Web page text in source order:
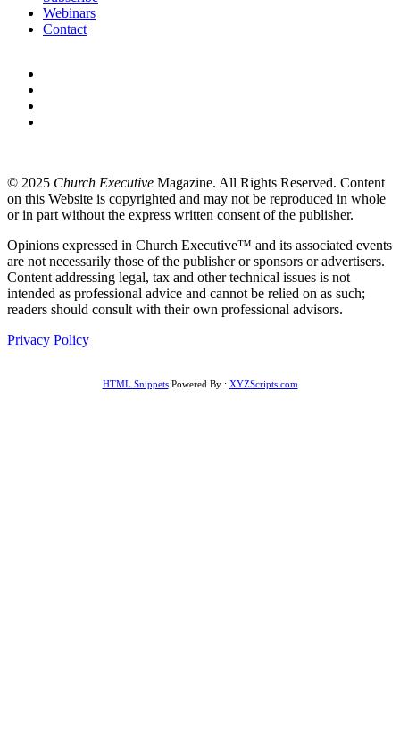
Webinars
Contact
© 2025 Church Executive Magazine. All Rights Reserved. Content
on this Website is copyrighted and may not be reproduced in whole
or in part without the express written consent of the publisher.
Opinions expressed in Church Executive™ and its associated events
are not necessarily those of the publisher or sponsors or advertisers.
Content addressing legal, tax and other technical issues is not
intended as professional advice and cannot be relied on as such;
readers should consult with their own professional advisors.
Privacy Policy
HTML SnippetsPowered By : XYZScripts.com